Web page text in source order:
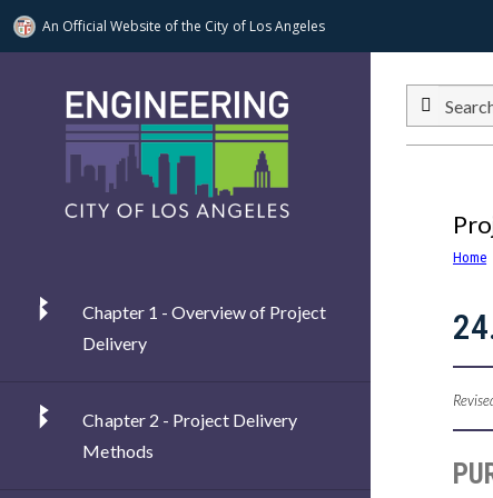
An Official Website ofthe City of Los Angeles
Chapter 1 - Overview of Project
Delivery
Chapter 2 - Project Delivery
Methods
Search
Home